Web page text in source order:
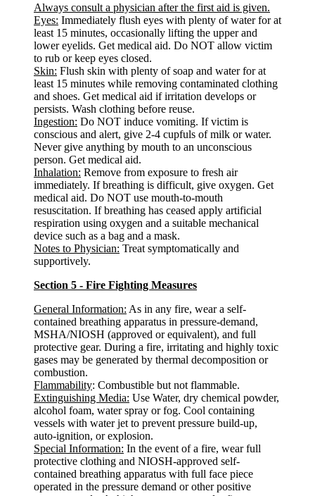
Always consult a physician after the first aid is given.
Eyes: Immediately flush eyes with plenty of water for at
least 15 minutes, occasionally lifting the upper and
lower eyelids. Get medical aid. Do NOT allow victim
to rub or keep eyes closed.
Skin: Flush skin with plenty of soap and water for at
least 15 minutes while removing contaminated clothing
and shoes. Get medical aid if irritation develops or
persists. Wash clothing before reuse.
Ingestion: Do NOT induce vomiting. If victim is
conscious and alert, give 2-4 cupfuls of milk or water.
Never give anything by mouth to an unconscious
person. Get medical aid.
Inhalation: Remove from exposure to fresh air
immediately. If breathing is difficult, give oxygen. Get
medical aid. Do NOT use mouth-to-mouth
resuscitation. If breathing has ceased apply artificial
respiration using oxygen and a suitable mechanical
device such as a bag and a mask.
Notes to Physician: Treat symptomatically and
supportively.
Section 5 - Fire Fighting Measures
General Information: As in any fire, wear a self-
contained breathing apparatus in pressure-demand,
MSHA/NIOSH (approved or equivalent), and full
protective gear. During a fire, irritating and highly toxic
gases may be generated by thermal decomposition or
combustion.
Flammability: Combustible but not flammable.
Extinguishing Media: Use Water, dry chemical powder,
alcohol foam, water spray or fog. Cool containing
vessels with water jet to prevent pressure build-up,
auto-ignition, or explosion.
Special Information: In the event of a fire, wear full
protective clothing and NIOSH-approved self-
contained breathing apparatus with full face piece
operated in the pressure demand or other positive